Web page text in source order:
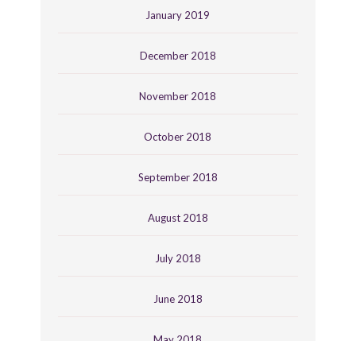
January 2019
December 2018
November 2018
October 2018
September 2018
August 2018
July 2018
June 2018